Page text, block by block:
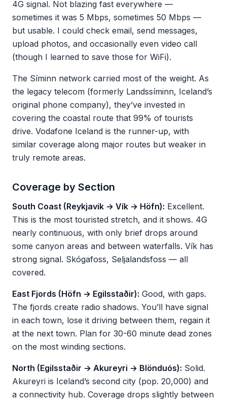
4G signal. Not blazing fast everywhere —
sometimes it was 5 Mbps, sometimes 50 Mbps —
but usable. I could check email, send messages,
upload photos, and occasionally even video call
(though I learned to save those for WiFi).
The Síminn network carried most of the weight. As
the legacy telecom (formerly Landssíminn, Iceland’s
original phone company), they’ve invested in
covering the coastal route that 99% of tourists
drive. Vodafone Iceland is the runner-up, with
similar coverage along major routes but weaker in
truly remote areas.
Coverage by Section
South Coast (Reykjavik → Vík → Höfn): Excellent.
This is the most touristed stretch, and it shows. 4G
nearly continuous, with only brief drops around
some canyon areas and between waterfalls. Vík has
strong signal. Skógafoss, Seljalandsfoss — all
covered.
East Fjords (Höfn → Egilsstaðir): Good, with gaps.
The fjords create radio shadows. You’ll have signal
in each town, lose it driving between them, regain it
at the next town. Plan for 30-60 minute dead zones
on the most winding sections.
North (Egilsstaðir → Akureyri → Blönduós): Solid.
Akureyri is Iceland’s second city (pop. 20,000) and
a connectivity hub. Coverage drops slightly between